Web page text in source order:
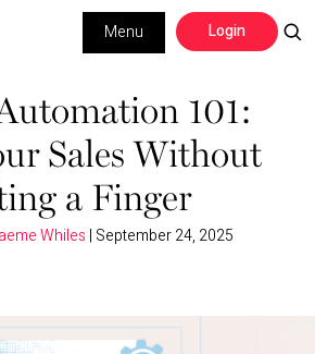
Login
Menu
101:
Sales Without
a Finger
Whiles | September 24, 2025